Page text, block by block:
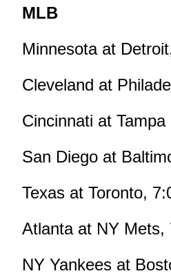
MLB
Minnesota at
Cleveland at
Cincinnati at
San Diego at
Texas at Toronto,
Atlanta at NY Mets,
NY Yankees at